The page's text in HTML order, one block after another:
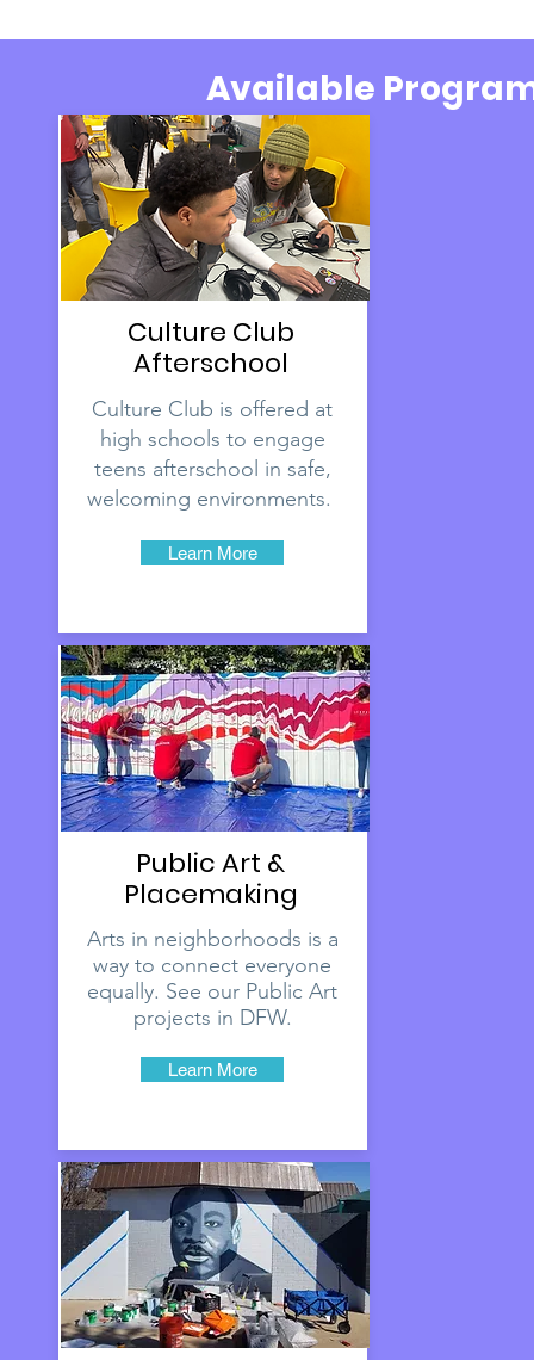
Available
Culture Club
Afterschool
Culture Club is offered at
high schools to engage
teens afterschool in safe,
welcoming environments.
Learn More
Public Art &
Placemaking
Arts in neighborhoods is a
way to connect everyone
equally. See our Public Art
projects in DFW.
Learn More